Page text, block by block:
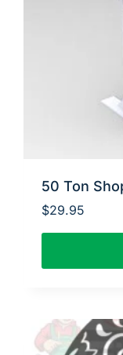
50 Ton
$29.95